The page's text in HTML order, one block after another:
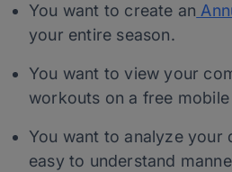
You want to create an
your entire season.
You want to view your
workouts on a free
You want to analyze your
easy to understand